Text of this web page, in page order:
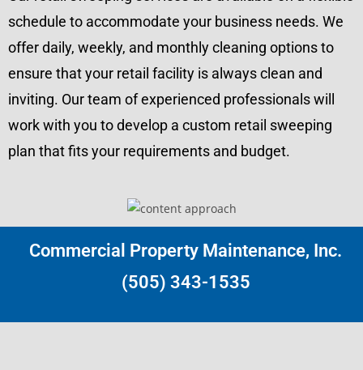
schedule to accommodate your business needs. We
offer daily, weekly, and monthly cleaning options to
ensure that your retail facility is always clean and
inviting. Our team of experienced professionals will
work with you to develop a custom retail sweeping
plan that fits your requirements and budget.
Commercial Property Maintenance, Inc.
(505) 343-1535